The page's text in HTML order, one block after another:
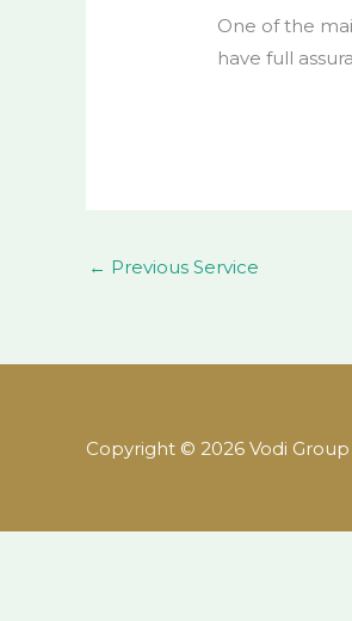
One of the
have full
← Previous Service
Copyright © 2026 Vodi Group